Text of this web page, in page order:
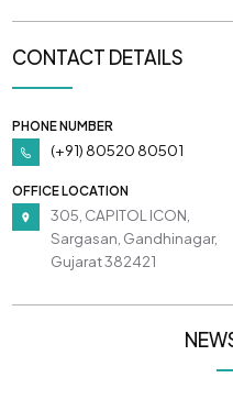
CONTACT DETAILS
PHONE NUMBER
(+91) 80520 80501
OFFICE LOCATION
305, CAPITOL ICON,
Sargasan, Gandhinagar,
Gujarat 382421